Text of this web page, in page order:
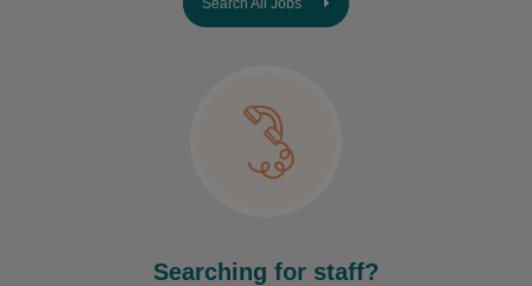
Search All Jobs
Searching for staff?